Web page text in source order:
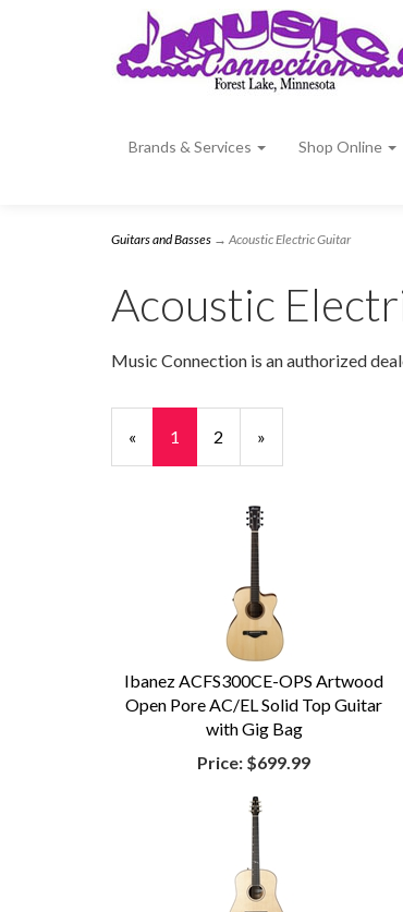
Brands & Services Shop Online
Guitars and Basses → Acoustic Electric Guitar
Acoustic
Music Connection is an authorized
«
Current
Page
1 Page
2
Next
Page
»
Ibanez ACFS300CE-OPS Artwood
Open Pore AC/EL Solid Top Guitar
with Gig Bag
Price: $699.99